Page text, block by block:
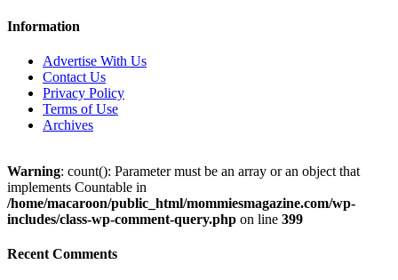
Information
Advertise With Us
Contact Us
Privacy Policy
Terms of Use
Archives
Warning: count(): Parameter must be an array or an object that
implements Countable in
/home/macaroon/public_html/mommiesmagazine.com/wp-
includes/class-wp-comment-query.php on line 399
Recent Comments